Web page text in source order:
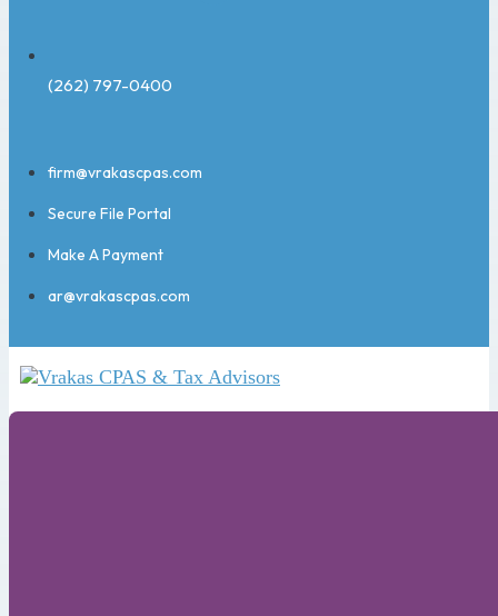
(262) 797-0400
firm@vrakascpas.com
Secure File Portal
Make A Payment
ar@vrakascpas.com